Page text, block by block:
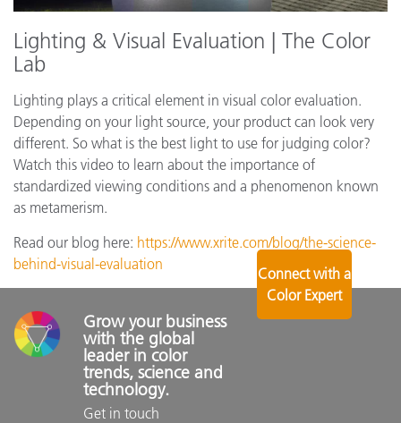
Lighting & Visual Evaluation | The Color
Lab
Lighting plays a critical element in visual color evaluation.
Depending on your light source, your product can look very
different. So what is the best light to use for judging color?
Watch this video to learn about the importance of
standardized viewing conditions and a phenomenon known
as metamerism.
Read our blog here: https://www.xrite.com/blog/the-science-
behind-visual-evaluation
Grow your business
with the global
leader in color
trends, science and
technology.
Get in touch
Connect with a
Color Expert